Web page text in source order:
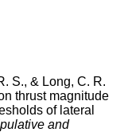
S., & Long, C. R.
thrust magnitude
of lateral
and